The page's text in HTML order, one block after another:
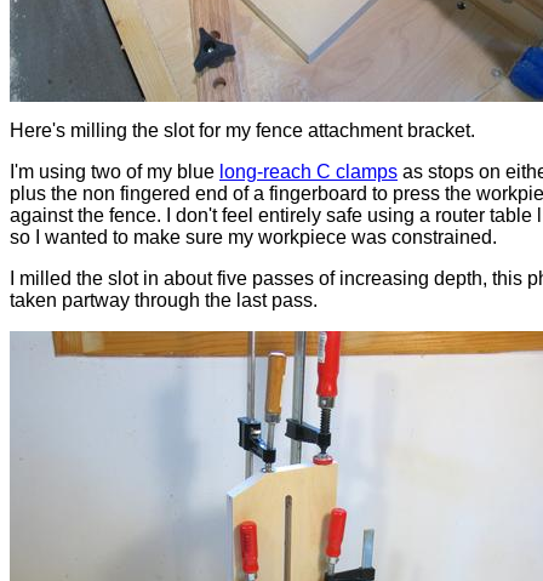
Here's milling the slot for my fence attachment bracket.
I'm using two of my blue long-reach C clamps as stops on
plus the non fingered end of a fingerboard to press the
against the fence. I don't feel entirely safe using a router table
so I wanted to make sure my workpiece was constrained.
I milled the slot in about five passes of increasing depth, this
taken partway through the last pass.